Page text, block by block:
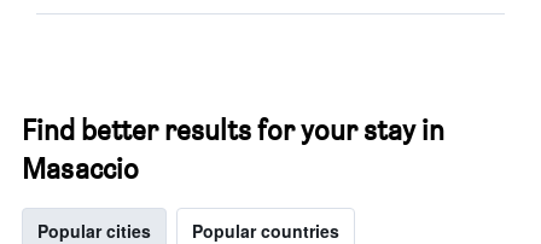
Find better results for your stay in
Masaccio
Popular cities Popular countries